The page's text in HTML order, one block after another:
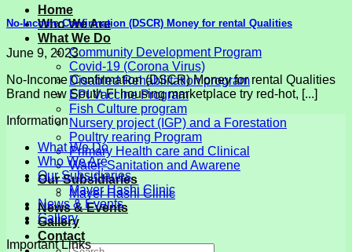
Home
Who We Are
What We Do
Community Development Program
Covid-19 (Corona Virus)
Disabled Rehabilitation program
EPI Vaccine Program
Fish Culture program
Nursery project (IGP) and a Forestation
Poultry rearing Program
Primary Health care and Clinical
Water, Sanitation and Awarene
Our Subsidiaries
Mayer Hashi Clinic
News & Events
Gallery
Contact
No-Income Confirmation (DSCR) Money for rental Qualities
June 9, 2023
No-Income Confirmation (DSCR) Money for rental Qualities
Brand new South Fl housing marketplace try red-hot, [...]
Information
What We Do
Who We Are
Our Subsidiaries
Mayer Hashi Clinic
News & Events
Gallery
Important Links